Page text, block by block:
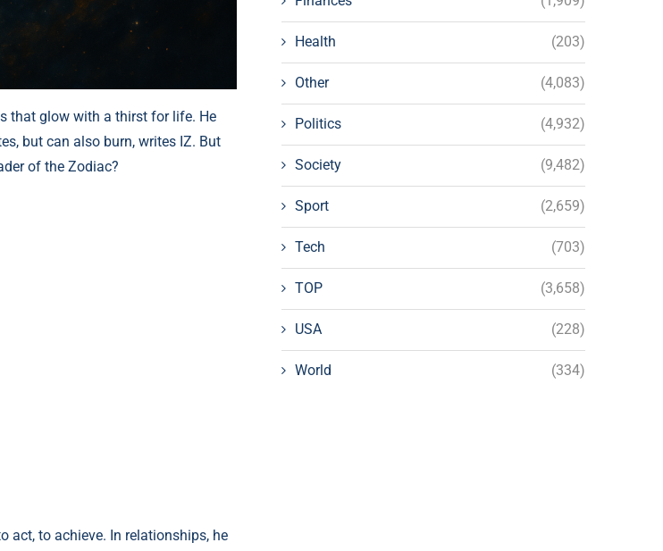
that glow with a thirst for life. He
but can also burn, writes IZ. But
of the Zodiac?
act, to achieve. In relationships, he
Health (203)
Other (4,083)
Politics (4,932)
Society (9,482)
Sport (2,659)
Tech (703)
TOP (3,658)
USA (228)
World (334)